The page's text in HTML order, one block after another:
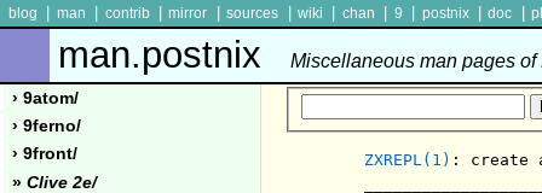
blog man contrib mirror sources wiki chan 9 postnix doc
man.postnix Miscellaneous man pages
› 9atom/
› 9ferno/
› 9front/
» Clive 2e/
ZXREPL(1) : create